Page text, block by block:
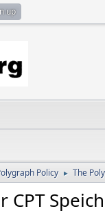
up
Policy ► The
CPT